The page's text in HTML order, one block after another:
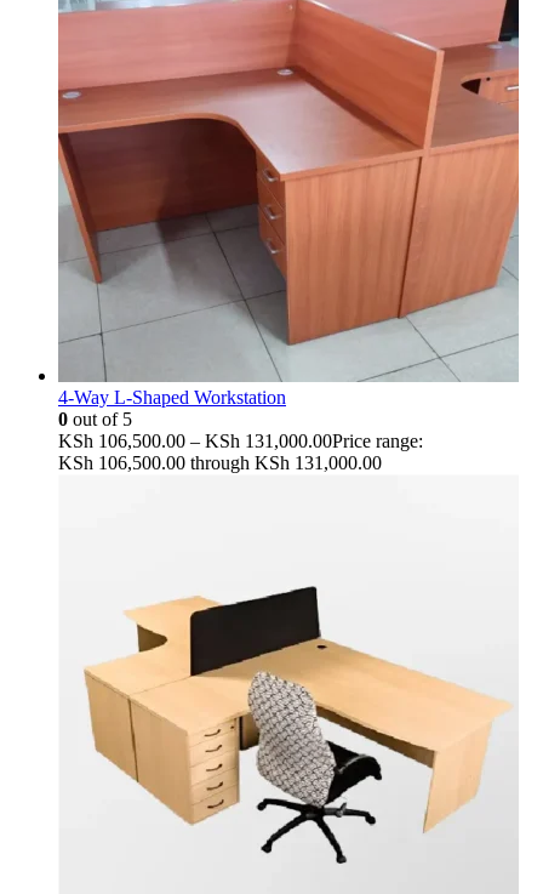
4-Way L-Shaped Workstation
0 out of 5
KSh 106,500.00 – KSh 131,000.00Price range:
KSh 106,500.00 through KSh 131,000.00